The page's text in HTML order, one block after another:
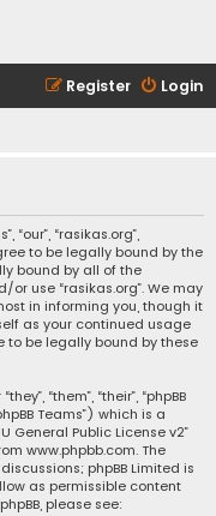
Login
Register
“our”, “rasikas.org”,
to be legally bound by the
bound by all of the
use “rasikas.org”. We may
in informing you, though it
as your continued usage
to be legally bound by these
“them”, “their”, “phpBB
Teams”) which is a
General Public License v2”
www.phpbb.com. The
phpBB Limited is
as permissible content
please see: